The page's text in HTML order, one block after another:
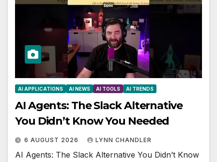
AI APPLICATIONS AI NEWS AI TOOLS AI TRENDS
AI Agents: The Slack Alternative
You Didn’t Know You Needed
6 AUGUST 2026 LYNN CHANDLER
AI Agents: The Slack Alternative You Didn’t Know